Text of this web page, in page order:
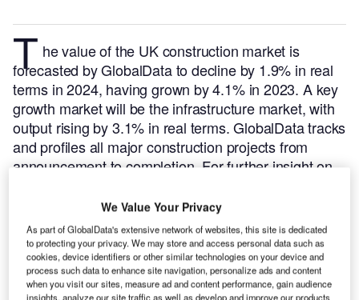
T he value of the UK construction market is
forecasted by GlobalData to decline by 1.9% in real
terms in 2024, having grown by 4.1% in 2023. A key
growth market will be the infrastructure market, with
output rising by 3.1% in real terms.GlobalData tracks
and profiles all major construction projects from
announcement to completion. For further insight on
Here are the five largest construction projects initiated in
the UK during Q3 2024, according to GlobalData’s
construction projects database.
Smarter leaders trust GlobalData
We Value Your Privacy
As part of GlobalData's extensive network of websites, this site is dedicated
to protecting your privacy. We may store and access personal data such as
cookies, device identifiers or other similar technologies on your device and
process such data to enhance site navigation, personalize ads and content
when you visit our sites, measure ad and content performance, gain audience
insights, analyze our site traffic as well as develop and improve our products